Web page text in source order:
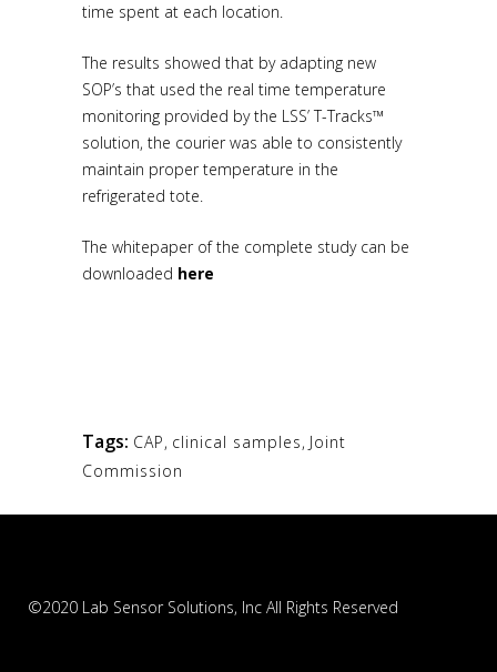
time spent at each location.
The results showed that by adapting new
SOP’s that used the real time temperature
monitoring provided by the LSS’ T-Tracks™
solution, the courier was able to consistently
maintain proper temperature in the
refrigerated tote.
The whitepaper of the complete study can be
downloaded here
Tags: CAP, clinical samples, Joint
Commission
©2020 Lab Sensor Solutions, Inc All Rights Reserved